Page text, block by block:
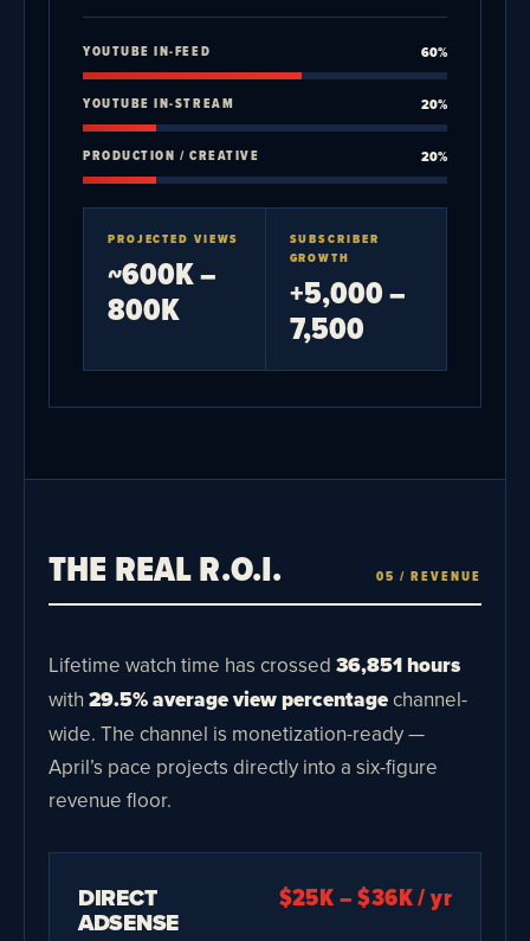
YOUTUBE IN-FEED 60%
YOUTUBE IN-STREAM 20%
PRODUCTION / CREATIVE 20%
PROJECTED VIEWS
~600K –
800K
SUBSCRIBER
GROWTH
+5,000 –
7,500
THE REAL R.O.I. 05 / REVENUE
Lifetime watch time has crossed 36,851 hours
with 29.5% average view percentagechannel-
wide. The channel is monetization-ready —
April’s pace projects directly into a six-figure
revenue floor.
DIRECT
ADSENSE
$25K – $36K / yr